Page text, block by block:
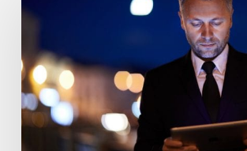
your
works
with
Mobile